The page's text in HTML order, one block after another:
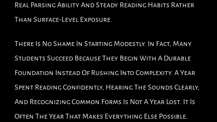
Real Parsing Ability And Steady Reading Habits Rather
Than Surface-Level Exposure.
There Is No Shame In Starting Modestly. In Fact, Many
Students Succeed Because They Begin With A Durable
Foundation Instead Of Rushing Into Complexity. A Year
Spent Reading Confidently, Hearing The Sounds Clearly,
And Recognizing Common Forms Is Not A Year Lost. It Is
Often The Year That Makes Everything Else Possible.